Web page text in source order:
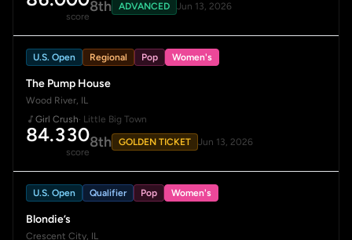
score
8th ADVANCED Jun 13, 2026
U.S. Open Regional Pop Women's
The Pump House
Wood River, IL
Girl Crush· Little Big Town
84.330
score
8th GOLDEN TICKET Jun 13, 2026
U.S. Open Qualifier Pop Women's
Blondie’s
Crescent City, IL